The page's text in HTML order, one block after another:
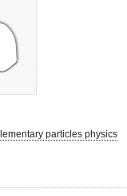
particles physics